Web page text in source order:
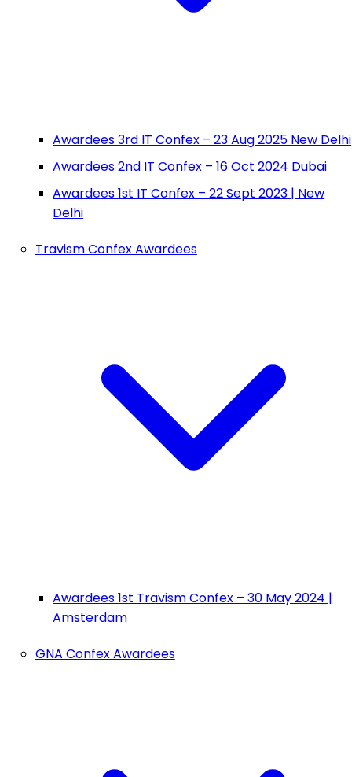
Awardees 3rd IT Confex – 23 Aug 2025 New Delhi
Awardees 2nd IT Confex – 16 Oct 2024 Dubai
Awardees 1st IT Confex – 22 Sept 2023 | New
Delhi
Travism Confex Awardees
Awardees 1st Travism Confex – 30 May 2024 |
Amsterdam
GNA Confex Awardees